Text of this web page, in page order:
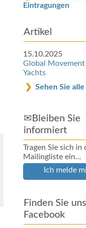
Eintragungen
Artikel
15.10.2025
Global
Yachts
Sehen Sie
✉Bleiben Sie
informiert
Tragen Sie sich in
Mailingliste ein...
Ich melde
Finden Sie
Facebook